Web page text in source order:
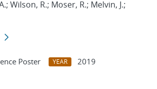
Wilson, R.; Moser, R.; Melvin, J.;
Poster YEAR
2019